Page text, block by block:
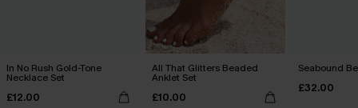
In No Rush Gold-Tone
Necklace Set
£12.00
All That Glitters Beaded
Anklet Set
£10.00
Seabound
£32.00